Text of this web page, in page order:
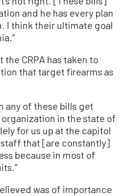
and he has every plan
I think their ultimate goal
CRPA has taken to
that target firearms as
any of these bills get
in the state of
for us up at the capitol
staff that [are constantly]
because in most of
was of importance